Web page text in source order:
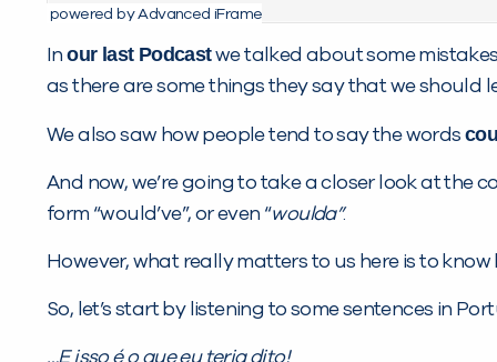
powered by Advanced iFrame
Inour last Podcastwe talked about some
as there are some things they say that we should
We also saw how people tend to say the words
And now, we’re going to take a closer look at the
form “would’ve”, or even “woulda”.
However, what really matters to us here is to
So, let’s start by listening to some sentences in
…E isso é o que eu teria dito!